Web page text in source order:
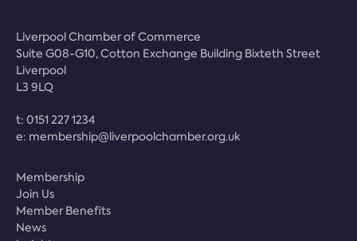
Liverpool Chamber of Commerce
Suite G08-G10, Cotton Exchange Building Bixteth Street
Liverpool
L3 9LQ
t: 0151 227 1234
e: membership@liverpoolchamber.org.uk
Membership
Join Us
Member Benefits
News